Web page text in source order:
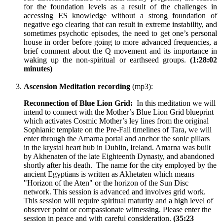
for the foundation levels as a result of the challenges in
accessing ES knowledge without a strong foundation of
negative ego clearing that can result in extreme instability, and
sometimes psychotic episodes, the need to get one’s personal
house in order before going to more advanced frequencies, a
brief comment about the Q movement and its importance in
waking up the non-spiritual or earthseed groups. (1:28:02
minutes)
Ascension Meditation recording (mp3):
Reconnection of Blue Lion Grid: In this meditation we will
intend to connect with the Mother’s Blue Lion Grid blueprint
which activates Cosmic Mother’s ley lines from the original
Sophianic template on the Pre-Fall timelines of Tara, we will
enter through the Amarna portal and anchor the sonic pillars
in the krystal heart hub in Dublin, Ireland. Amarna was built
by Akhenaten of the late Eighteenth Dynasty, and abandoned
shortly after his death. The name for the city employed by the
ancient Egyptians is written as Akhetaten which means
"Horizon of the Aten" or the horizon of the Sun Disc
network. This session is advanced and involves grid work.
This session will require spiritual maturity and a high level of
observer point or compassionate witnessing. Please enter the
session in peace and with careful consideration. (35:23